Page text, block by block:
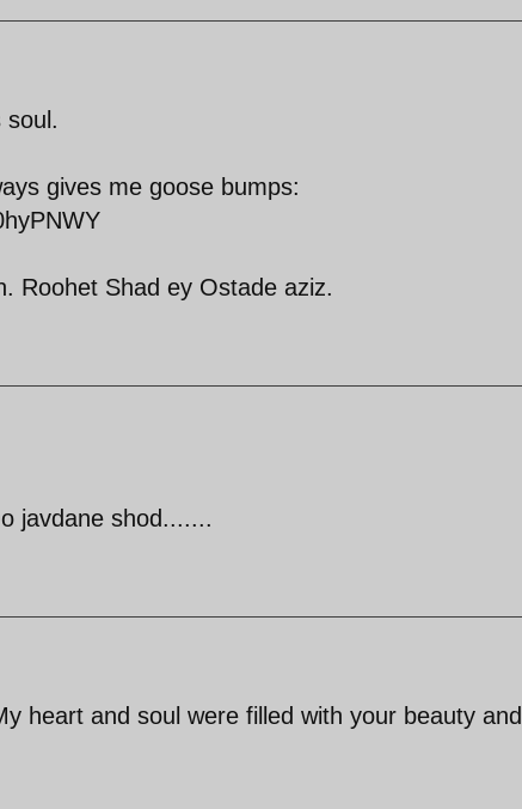
soul.
gives me goose bumps:
Roohet Shad ey Ostade aziz.
javdane shod.......
heart and soul were filled with your beauty and